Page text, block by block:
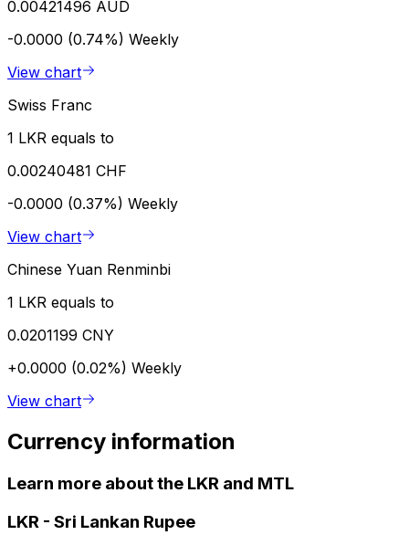
0.00421496 AUD
-0.0000 (0.74%) Weekly
View chart
Swiss Franc
1 LKR equals to
0.00240481 CHF
-0.0000 (0.37%) Weekly
View chart
Chinese Yuan Renminbi
1 LKR equals to
0.0201199 CNY
+0.0000 (0.02%) Weekly
View chart
Currency information
Learn more about the LKR and MTL
LKR - Sri Lankan Rupee